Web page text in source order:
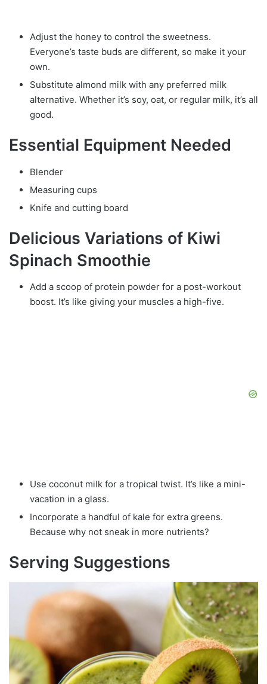
Adjust the honey to control the sweetness.
Everyone’s taste buds are different, so make it your
own.
Substitute almond milk with any preferred milk
alternative. Whether it’s soy, oat, or regular milk, it’s all
good.
Essential Equipment Needed
Blender
Measuring cups
Knife and cutting board
Delicious Variations of Kiwi
Spinach Smoothie
Add a scoop of protein powder for a post-workout
boost. It’s like giving your muscles a high-five.
Use coconut milk for a tropical twist. It’s like a mini-
vacation in a glass.
Incorporate a handful of kale for extra greens.
Because why not sneak in more nutrients?
Serving Suggestions